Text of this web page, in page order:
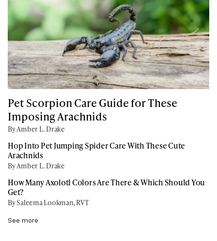
Pet Scorpion Care Guide for These
Imposing Arachnids
By Amber L. Drake
Hop Into Pet Jumping Spider Care With These Cute
Arachnids
By Amber L. Drake
How Many Axolotl Colors Are There & Which Should You
Get?
By Saleema Lookman, RVT
See more